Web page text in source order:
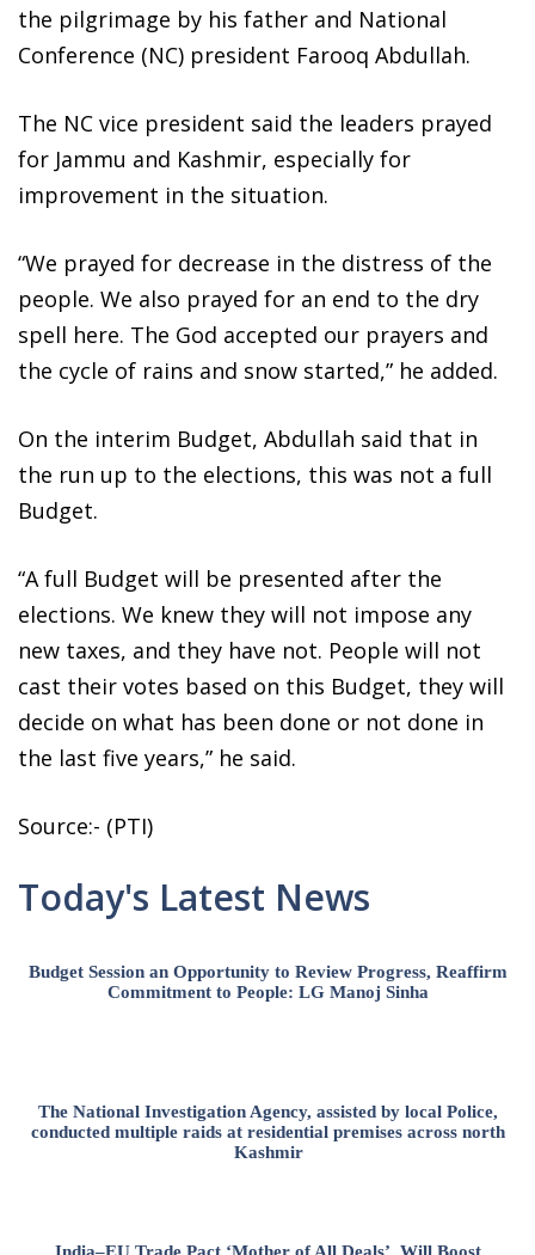
the pilgrimage by his father and National
Conference (NC) president Farooq Abdullah.
The NC vice president said the leaders prayed
for Jammu and Kashmir, especially for
improvement in the situation.
“We prayed for decrease in the distress of the
people. We also prayed for an end to the dry
spell here. The God accepted our prayers and
the cycle of rains and snow started,” he added.
On the interim Budget, Abdullah said that in
the run up to the elections, this was not a full
Budget.
“A full Budget will be presented after the
elections. We knew they will not impose any
new taxes, and they have not. People will not
cast their votes based on this Budget, they will
decide on what has been done or not done in
the last five years,” he said.
Source:- (PTI)
Today's Latest News
Budget Session an Opportunity to Review Progress, Reaffirm
Commitment to People: LG Manoj Sinha
The National Investigation Agency, assisted by local Police,
conducted multiple raids at residential premises across north
Kashmir